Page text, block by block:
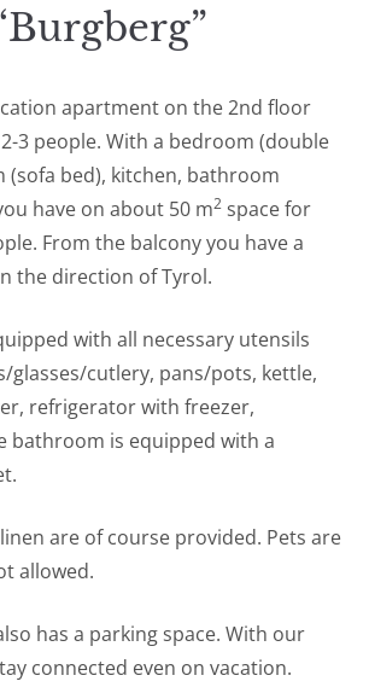
apartment on the 2nd floor
3 people. With a bedroom (double
(sofa bed), kitchen, bathroom
have on about 50 m2 space for
From the balcony you have a
the direction of Tyrol.
with all necessary utensils
glasses/cutlery, pans/pots, kettle,
refrigerator with freezer,
bathroom is equipped with a
are of course provided. Pets are
allowed.
has a parking space. With our
connected even on vacation.